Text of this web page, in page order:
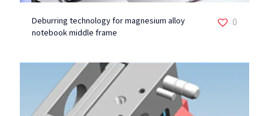
Deburring technology for magnesium alloy
notebook middle frame
0